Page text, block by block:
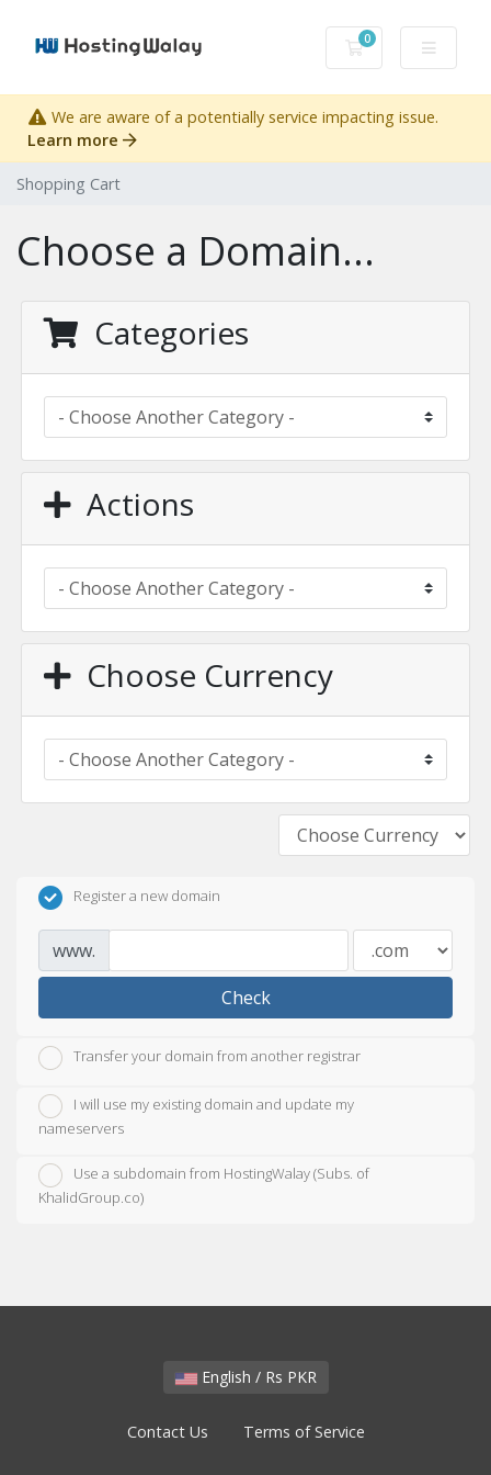
0
Shopping Cart
We are aware of a potentially service impacting issue.
Learn more
Shopping Cart
Choose a Domain...
Categories
Actions
Choose Currency
Register a new domain
www.
Check
Transfer your domain from another registrar
I will use my existing domain and update my
nameservers
Use a subdomain from HostingWalay (Subs. of
KhalidGroup.co)
English / Rs PKR
Contact Us Terms of Service